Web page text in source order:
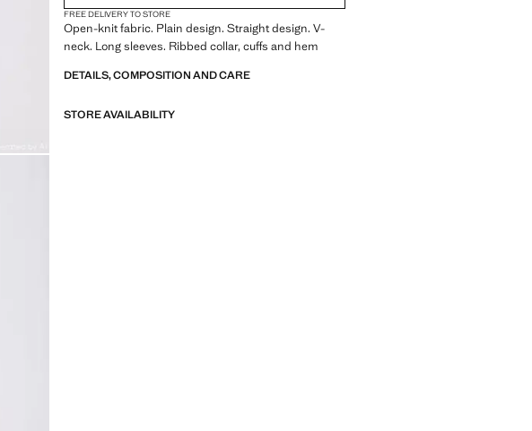
FREE DELIVERY TO STORE
Open-knit fabric. Plain design. Straight design. V-
neck. Long sleeves. Ribbed collar, cuffs and hem
DETAILS, COMPOSITION AND CARE
STORE AVAILABILITY